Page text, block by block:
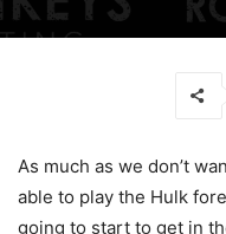
As much as we don’t
able to play the Hulk
going to start to get in